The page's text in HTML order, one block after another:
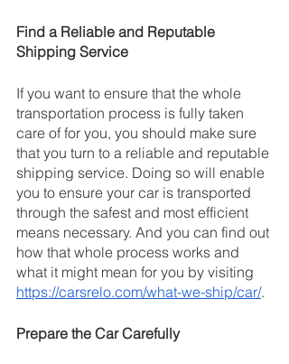
Find a Reliable and Reputable
Shipping Service
If you want to ensure that the whole
transportation process is fully taken
care of for you, you should make sure
that you turn to a reliable and reputable
shipping service. Doing so will enable
you to ensure your car is transported
through the safest and most efficient
means necessary. And you can find out
how that whole process works and
what it might mean for you by visiting
https://carsrelo.com/what-we-ship/car/.
Prepare the Car Carefully